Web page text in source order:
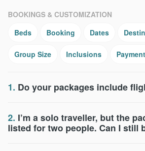
1. Do your packages include
2. I’m a solo traveller, but the
listed for two people. Can I still
BOOKINGS & CUSTOMIZATION
Beds
Booking Dates
Group Size Inclusions